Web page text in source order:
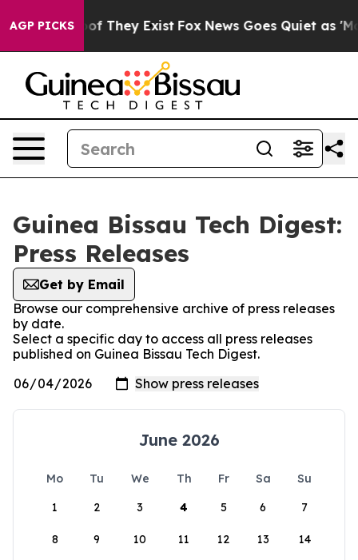
AGP PICKS
no Proof They Exist Fox News Goes Quiet as
Guinea Bissau Tech Digest:
Press Releases
Get by Email
Browse our comprehensive archive of press releases
by date.
Select a specific day to access all press releases
published on Guinea Bissau Tech Digest.
June 2026
Mo Tu We Th Fr Sa
Su
1
2 3 4 5 6 7
8 9 10 11 12 13 14